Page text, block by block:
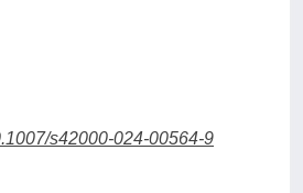
s42000-024-00564-9